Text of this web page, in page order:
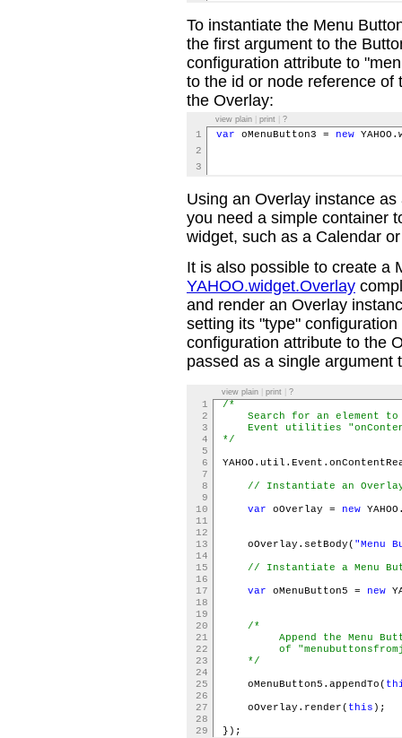
To instantiate the Menu
the first argument to the
configuration attribute to
to the id or node reference of
the Overlay:
1 var oMenuButton3 = new
2
3
view plain| print| ?
Using an Overlay instance
you need a simple container
widget, such as a Calendar
It is also possible to create a
YAHOO.widget.Overlay
and render an Overlay
setting its "type"
configuration attribute to the
passed as a single argument
1
/*
2
Search for an element to
3
Event utilities
4
*/
5
6
7
8
// Instantiate an
9
10
var oOverlay = new
11
12
13
oOverlay.setBody( "Menu
14
15
// Instantiate a Menu
16
17
var oMenuButton5 = new
18
19
20
/*
21
Append the Menu
22
of
23
*/
24
25
oMenuButton5.appendTo(
26
27
oOverlay.render( this );
28
29
});
view plain| print| ?